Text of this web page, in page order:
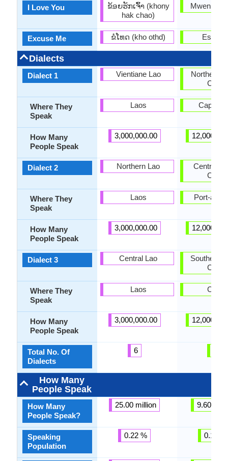
I Love You
Excuse Me
Dialects
Dialect 1
Where They
Speak
How Many
People Speak
Dialect 2
Where They
Speak
How Many
People Speak
Dialect 3
Where They
Speak
How Many
People Speak
Total No. Of
Dialects
How Many
People Speak
How Many
People Speak?
Speaking
Population
ຂ້ອຍ​ຮັກ​ເຈົ້າ (khony
hak chao)
ຂໍ​ໂທດ (kho othd)
Vientiane Lao
Laos
3,000,000.00
Northern Lao
Laos
3,000,000.00
Central Lao
Laos
3,000,000.00
6
25.00 million
0.22 %
Mwen
Eskize
Northern
Cap-
Central
Port-au-
Southern
9.60
0.15 %